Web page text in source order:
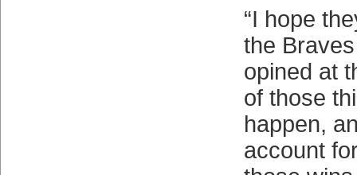
“I hope
the
opined at
of those
happen,
account